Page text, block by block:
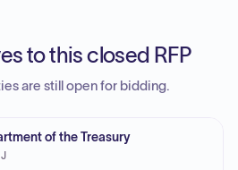
to this closed RFP
are still open for bidding.
of the Treasury